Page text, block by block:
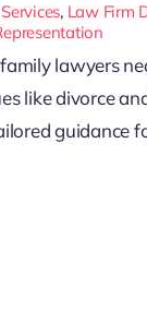
, Law Firm
lawyers
like divorce
guidance